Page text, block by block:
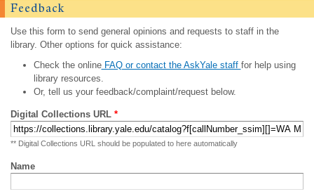
Feedback
Use this form to send general opinions and requests to staff in the
library. Other options for quick assistance:
Check the onlineFAQ or contact the AskYale staff for help using
library resources.
Or, tell us your feedback/complaint/request below.
Digital Collections URL *
** Digital Collections URL should be populated to here automatically
Name